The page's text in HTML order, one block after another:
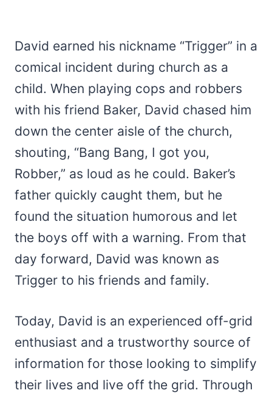
David earned his nickname “Trigger” in a
comical incident during church as a
child. When playing cops and robbers
with his friend Baker, David chased him
down the center aisle of the church,
shouting, “Bang Bang, I got you,
Robber,” as loud as he could. Baker’s
father quickly caught them, but he
found the situation humorous and let
the boys off with a warning. From that
day forward, David was known as
Trigger to his friends and family.
Today, David is an experienced off-grid
enthusiast and a trustworthy source of
information for those looking to simplify
their lives and live off the grid. Through